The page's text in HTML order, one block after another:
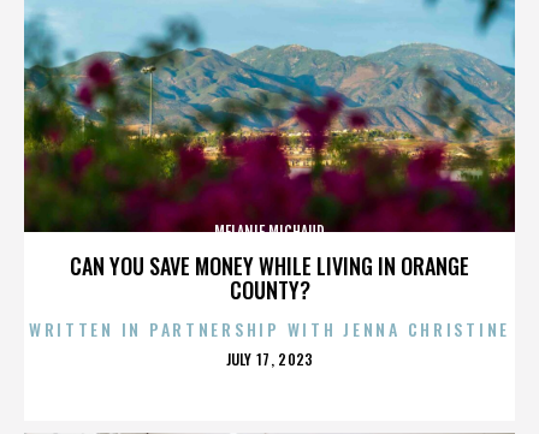
CAN YOU SAVE MONEY WHILE LIVING IN ORANGE
COUNTY?
MELANIE MICHAUD
WRITTEN IN PARTNERSHIP WITH JENNA CHRISTINE
POSTED
JULY 17, 2023